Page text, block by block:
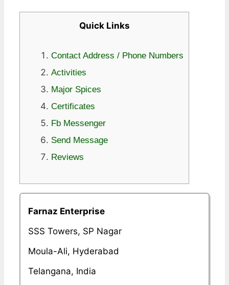
Quick Links
Contact Address / Phone Numbers
Activities
Major Spices
Certificates
Fb Messenger
Send Message
Reviews
Farnaz Enterprise
SSS Towers, SP Nagar
Moula-Ali, Hyderabad
Telangana, India